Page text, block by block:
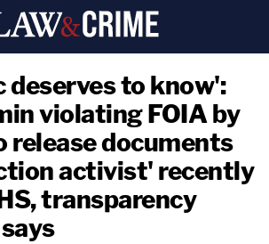
deserves to know':
violating FOIA by
release documents
activist' recently
transparency